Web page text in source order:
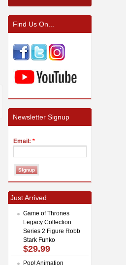
Find Us On...
Newsletter Signup
Email: *
Just Arrived
Game of Thrones
Legacy Collection
Series 2 Figure Robb
Stark Funko
$29.99
Pop! Animation